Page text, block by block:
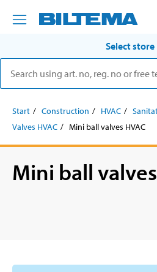
Select store
Start Construction HVAC
Valves HVAC
Mini ball valves HVAC
Mini ball